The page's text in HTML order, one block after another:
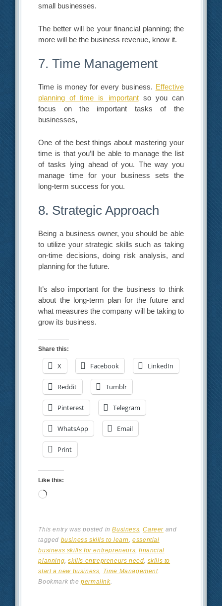
small businesses.
The better will be your financial planning; the
more will be the business revenue, know it.
7. Time Management
Time is money for every business. Effective
planning of time is importantso you can
focus on the important tasks of the
businesses,
One of the best things about mastering your
time is that you’ll be able to manage the list
of tasks lying ahead of you. The way you
manage time for your business sets the
long-term success for you.
8. Strategic Approach
Being a business owner, you should be able
to utilize your strategic skills such as taking
on-time decisions, doing risk analysis, and
planning for the future.
It’s also important for the business to think
about the long-term plan for the future and
what measures the company will be taking to
grow its business.
Share this:
X Facebook LinkedIn
Reddit Tumblr
Pinterest Telegram
WhatsApp Email
Print
Like this:
Loading…
This entry was posted inBusiness,Career and
tagged business skills to learn,essential
business skills for entrepreneurs,financial
planning,skills entrepreneurs need, skills to
start a new business, Time Management.
Bookmark thepermalink.